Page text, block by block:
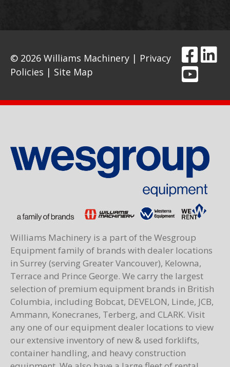
© 2026 Williams Machinery | Privacy
Policies | Site Map
Williams Machinery is a part of the Wesgroup
Equipment family of brands with dealer locations
in Surrey (serving Greater Vancouver), Kelowna,
Terrace and Prince George. We carry the largest
selection of premium equipment brands in British
Columbia, including Bobcat, DEVELON, Linde, JCB,
Ammann, Konecranes, Terberg, and CLARK. Visit
any one of our equipment dealer locations to view
our extensive inventory of new & used forklifts,
container handling, and heavy construction